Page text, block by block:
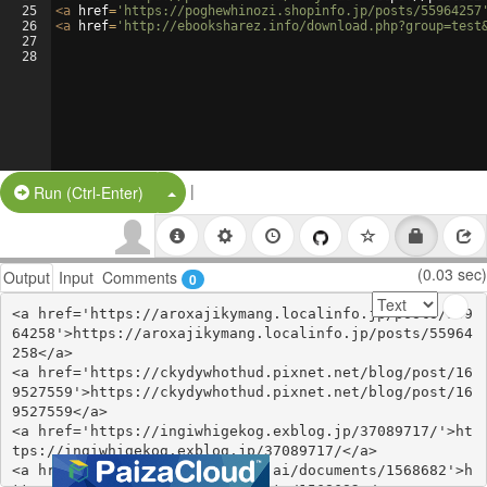
25
26
27
28
<a href= 'https://poghewhinozi.shopinfo.jp/posts/
<a href= 'http://ebooksharez.info/
Run (Ctrl-Enter) Split Button!
|
Output Input Comments 0 (0.03 sec)
<a href='https://aroxajikymang.localinfo.jp/posts/559
64258'>https://aroxajikymang.localinfo.jp/posts/55964
258</a>
<a href='https://ckydywhothud.pixnet.net/blog/post/16
9527559'>https://ckydywhothud.pixnet.net/blog/post/16
9527559</a>
<a href='https://ingiwhigekog.exblog.jp/37089717/'>ht
tps://ingiwhigekog.exblog.jp/37089717/</a>
<a href='https://www.notebook.ai/documents/1568682'>h